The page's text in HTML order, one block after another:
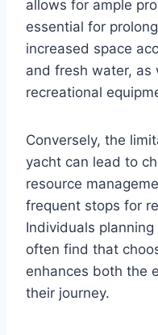
allows for ample
essential for
increased space
and fresh water, as
recreational
Conversely, the
yacht can lead to
resource
frequent stops for
Individuals
often find that
enhances both the
their journey.